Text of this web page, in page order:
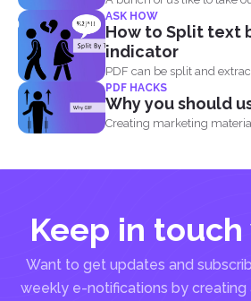
ASK HOW
How to Split text
indicator
PDF can be split and
tools...
PDF HACKS
Why you should
Creating marketing
Keep in
Want to get updates and
weekly e-notifications by